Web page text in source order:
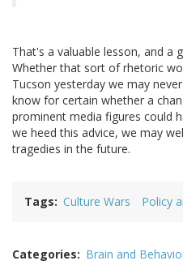
That's a valuable lesson, and a
Whether that sort of rhetoric
Tucson yesterday we may
know for certain whether a
prominent media figures could
we heed this advice, we may
tragedies in the future.
Tags Culture Wars Policy
Categories Brain and